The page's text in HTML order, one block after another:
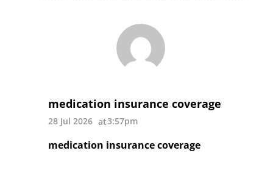
medication insurance coverage
28 Jul 2026 3:57pm
medication insurance coverage